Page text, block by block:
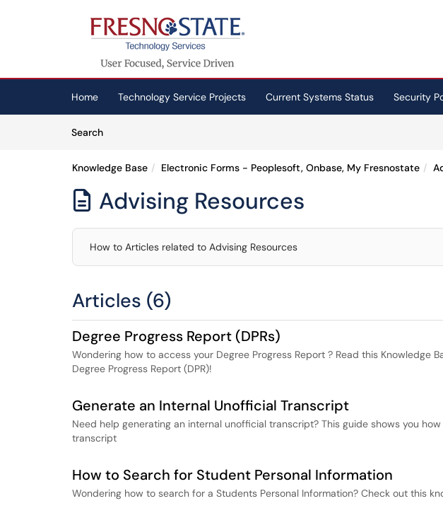
(opens in a new tab)
Home Technology Service Projects Current Systems Status Security
SearchArticles
Knowledge Base Electronic Forms - Peoplesoft, Onbase, My Fresnostate
 Advising Resources
How to Articles related to Advising Resources
Articles (6)
Degree Progress Report (DPRs)
Wondering how to access your Degree Progress Report ? Read this Knowledge
Degree Progress Report (DPR)!
Generate an Internal Unofficial Transcript
Need help generating an internal unofficial transcript? This guide shows you
transcript
How to Search for Student Personal Information
Wondering how to search for a Students Personal Information? Check out this